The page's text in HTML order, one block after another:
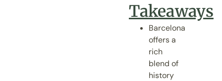
Takeaways
Barcelona
offers a
rich
blend of
history